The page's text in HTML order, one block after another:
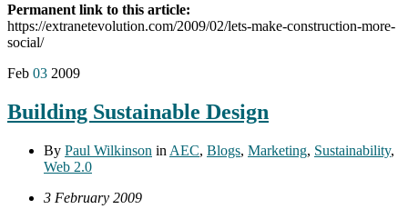
Permanent link to this article:
https://extranetevolution.com/2009/02/lets-make-construction-more-
social/
Feb 03 2009
Building Sustainable Design
By Paul Wilkinson in AEC, Blogs, Marketing, Sustainability,
Web 2.0
3 February 2009